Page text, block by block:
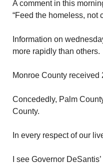
A comment in this
“Feed the homeless, not
Information on
more rapidly than others.
Monroe County
Concededly, Palm
County.
In every respect of our
I see Governor